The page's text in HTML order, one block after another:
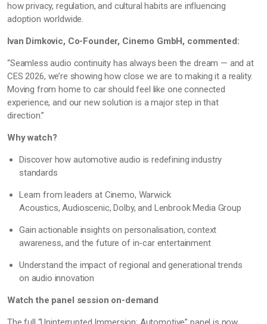
how privacy, regulation, and cultural habits are influencing
adoption worldwide.
Ivan Dimkovic, Co-Founder, Cinemo GmbH, commented:
“Seamless audio continuity has always been the dream — and at
CES 2026, we’re showing how close we are to making it a reality.
Moving from home to car should feel like one connected
experience, and our new solution is a major step in that
direction.”
Why watch?
Discover how automotive audio is redefining industry
standards
Learn from leaders at Cinemo, Warwick
Acoustics, Audioscenic, Dolby, and LenbrookMedia Group
Gain actionable insights on personalisation, context
awareness, and the future of in-car entertainment
Understand the impact of regional and generational trends
on audio innovation
Watch the panel session on-demand